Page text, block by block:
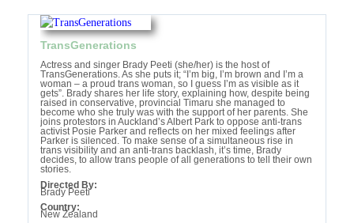
TransGenerations
Actress and singer Brady Peeti (she/her) is the host of
TransGenerations. As she puts it; “I’m big, I’m brown and I’m a
woman – a proud trans woman, so I guess I’m as visible as it
gets”. Brady shares her life story, explaining how, despite being
raised in conservative, provincial Timaru she managed to
become who she truly was with the support of her parents. She
joins protestors in Auckland’s Albert Park to oppose anti-trans
activist Posie Parker and reflects on her mixed feelings after
Parker is silenced. To make sense of a simultaneous rise in
trans visibility and an anti-trans backlash, it’s time, Brady
decides, to allow trans people of all generations to tell their own
stories.
Directed By:
Brady Peeti
Country:
New Zealand